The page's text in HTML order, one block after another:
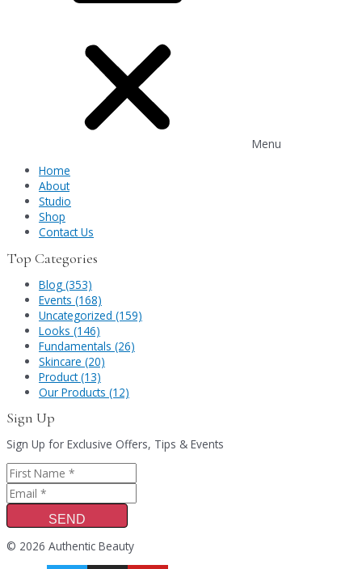
Menu
Home
About
Studio
Shop
Contact Us
Top Categories
Blog (353)
Events (168)
Uncategorized (159)
Looks (146)
Fundamentals (26)
Skincare (20)
Product (13)
Our Products (12)
Sign Up
Sign Up for Exclusive Offers, Tips & Events
SEND
© 2026 Authentic Beauty